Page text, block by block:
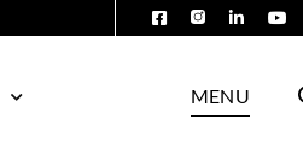
MENU